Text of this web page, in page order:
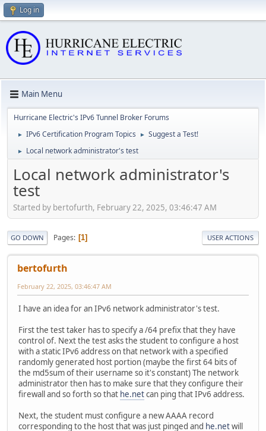
Log in
Main Menu
Hurricane Electric's IPv6 Tunnel Broker Forums
► IPv6 Certification Program Topics ► Suggest a Test!
► Local network administrator's test
Local network administrator's
test
Started by bertofurth, February 22, 2025, 03:46:47 AM
GO DOWN Pages 1 USER ACTIONS
bertofurth
February 22, 2025, 03:46:47 AM
I have an idea for an IPv6 network administrator's test.
First the test taker has to specify a /64 prefix that they have
control of. Next the test asks the student to configure a host
with a static IPv6 address on that network with a specified
randomly generated host portion (maybe the first 64 bits of
the md5sum of their username so it's constant) The network
administrator then has to make sure that they configure their
firewall and so forth so that he.netcan ping that IPv6 address.
Next, the student must configure a new AAAA record
corresponding to the host that was just pinged and he.netwill